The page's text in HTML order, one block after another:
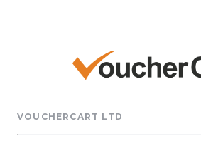
VOUCHERCART LTD